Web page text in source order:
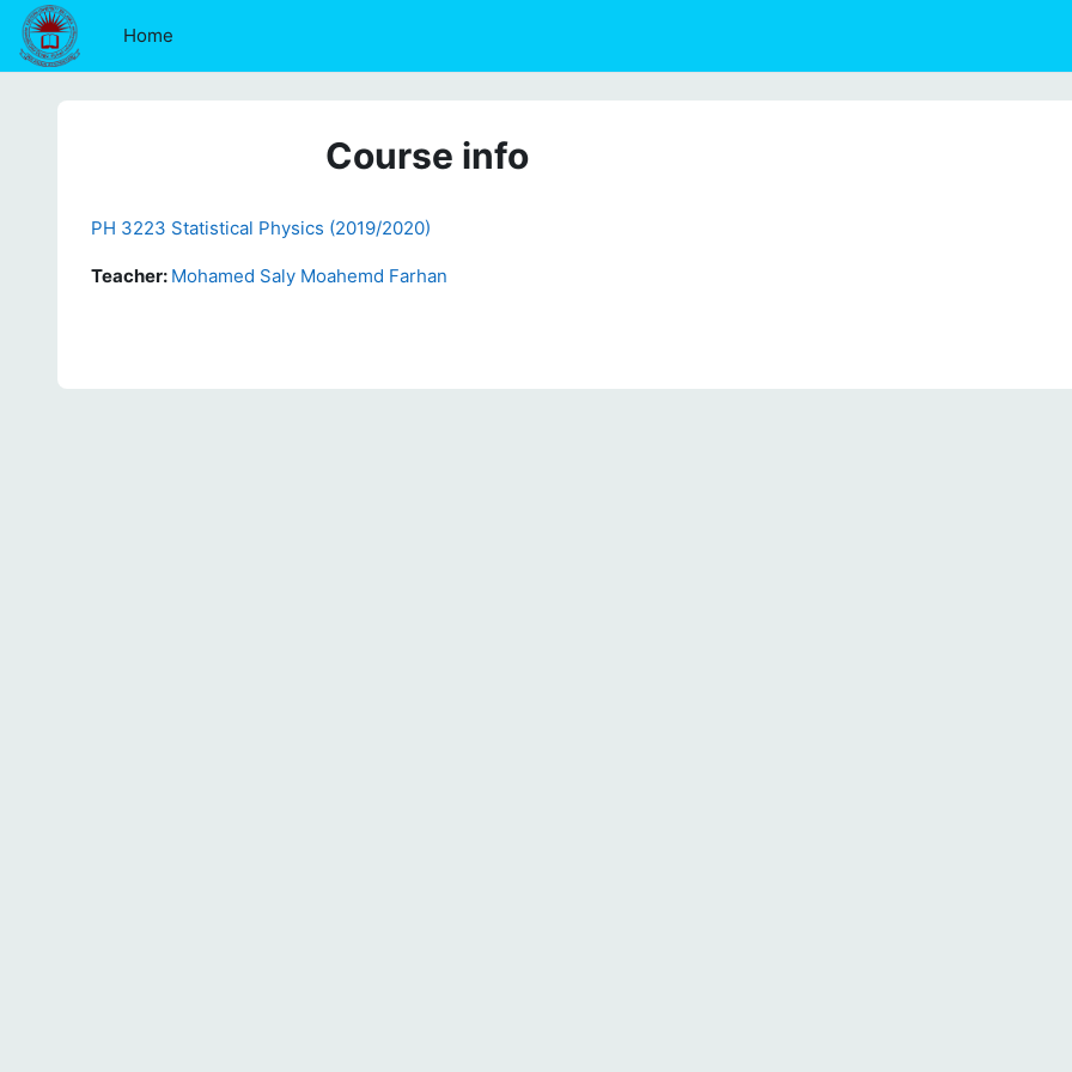
Skip to main content
Home
Course info
PH 3223 Statistical Physics (2019/2020)
Teacher: Mohamed Saly Moahemd Farhan